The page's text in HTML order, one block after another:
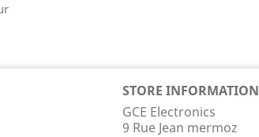
STORE INFORMATION
GCE Electronics
9 Rue Jean mermoz